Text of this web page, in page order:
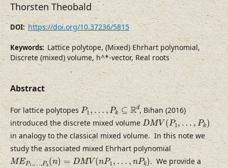
Thorsten Theobald
DOI:https://doi.org/10.37236/5815
Keywords:Lattice polytope, (Mixed) Ehrhart polynomial,
Discrete (mixed) volume, h^*-vector, Real roots
Abstract
For lattice polytopesP1,…,Pk ⊆ Rd
P1,…,Pk⊆Rd
, Bihan (2016)
introduced the discrete mixed volumeDMV (P1,…,Pk)
DMV(P1,…,Pk)
in analogy to the classical mixed volume. In this note we
study the associated mixed Ehrhart polynomial
MEP1,…,Pk (n) = DMV(nP1,…, nPk)
MEP1,…,Pk(n)=DMV(nP1,…,nPk)
. We provide a